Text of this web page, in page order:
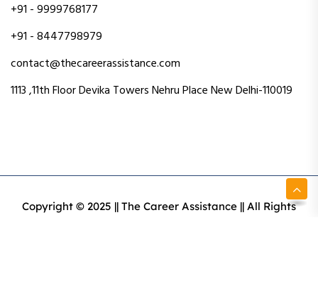
+91 - 9999768177
+91 - 8447798979
contact@thecareerassistance.com
1113 ,11th Floor Devika Towers Nehru Place New Delhi-110019
Copyright © 2025 || The Career Assistance || All Rights